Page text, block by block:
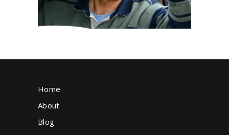
Home
About
Blog